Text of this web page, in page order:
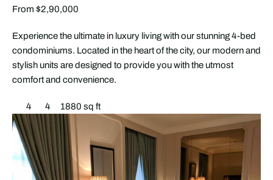
From $2,90,000
Experience the ultimate in luxury living with our stunning 4-bed
condominiums. Located in the heart of the city, our modern and
stylish units are designed to provide you with the utmost
comfort and convenience.
4 4 1880 sq ft